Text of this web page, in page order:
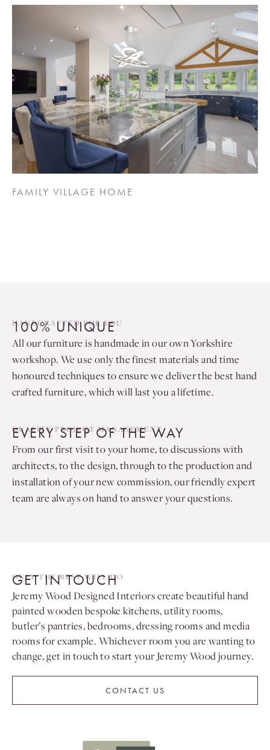
FAMILY VILLAGE HOME
HANDCRAFTED FOR YOU
100% UNIQUE
All our furniture is handmade in our own Yorkshire
workshop. We use only the finest materials and time
honoured techniques to ensure we deliver the best hand
crafted furniture, which will last you a lifetime.
QUALITY PROJECT MANAGEMENT
EVERY STEP OF THE WAY
From our first visit to your home, to discussions with
architects, to the design, through to the production and
installation of your new commission, our friendly expert
team are always on hand to answer your questions.
ONLY THE BEST WILL DO
GET IN TOUCH
Jeremy Wood Designed Interiors create beautiful hand
painted wooden bespoke kitchens, utility rooms,
butler’s pantries, bedrooms, dressing rooms and media
rooms for example. Whichever room you are wanting to
change, get in touch to start your Jeremy Wood journey.
CONTACT US